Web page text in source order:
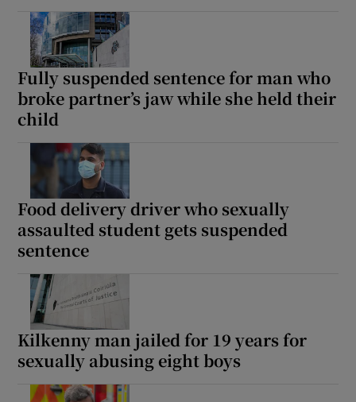
Fully suspended sentence for man who
broke partner’s jaw while she held their
child
Food delivery driver who sexually
assaulted student gets suspended
sentence
Kilkenny man jailed for 19 years for
sexually abusing eight boys